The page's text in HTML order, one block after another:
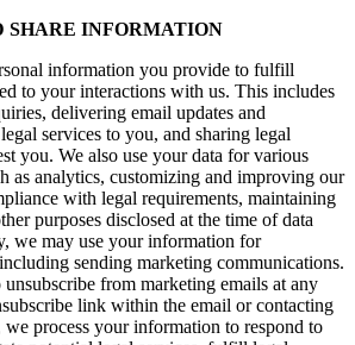
SHARE INFORMATION
information you provide to fulfill
to your interactions with us. This includes
delivering email updates and
services to you, and sharing legal
you. We also use your data for various
as analytics, customizing and improving our
with legal requirements, maintaining
purposes disclosed at the time of data
we may use your information for
sending marketing communications.
from marketing emails at any
link within the email or contacting
process your information to respond to